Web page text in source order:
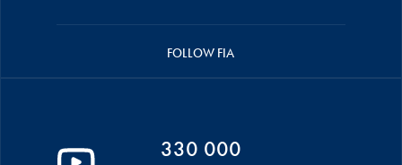
FOLLOW FIA
330 000